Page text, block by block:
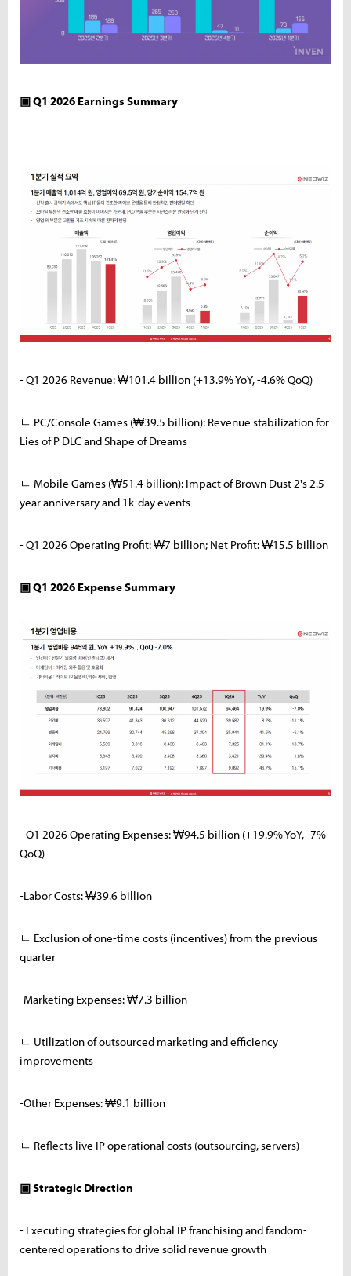
▣ Q1 2026 Earnings Summary
- Q1 2026 Revenue: ₩101.4 billion (+13.9% YoY, -4.6% QoQ)
ㄴ PC/Console Games (₩39.5 billion): Revenue stabilization for
Lies of P DLC and Shape of Dreams
ㄴ Mobile Games (₩51.4 billion): Impact of Brown Dust 2's 2.5-
year anniversary and 1k-day events
- Q1 2026 Operating Profit: ₩7 billion; Net Profit: ₩15.5 billion
▣ Q1 2026 Expense Summary
- Q1 2026 Operating Expenses: ₩94.5 billion (+19.9% YoY, -7%
QoQ)
-Labor Costs: ₩39.6 billion
ㄴ Exclusion of one-time costs (incentives) from the previous
quarter
-Marketing Expenses: ₩7.3 billion
ㄴ Utilization of outsourced marketing and efficiency
improvements
-Other Expenses: ₩9.1 billion
ㄴ Reflects live IP operational costs (outsourcing, servers)
▣ Strategic Direction
- Executing strategies for global IP franchising and fandom-
centered operations to drive solid revenue growth